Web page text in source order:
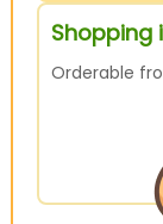
Shopping
Orderable